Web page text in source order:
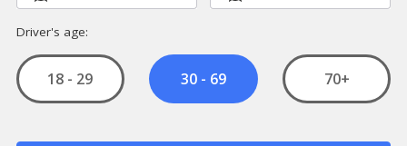
Driver's age:
18 - 29 30 - 69 70+